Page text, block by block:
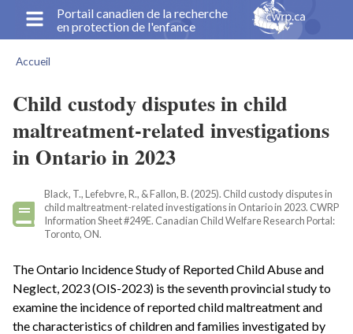
principal
Portail canadien de la recherche
en protection de l'enfance
d'Ariane
Accueil
Child custody disputes in child
maltreatment-related investigations
in Ontario in 2023
Black, T., Lefebvre, R., & Fallon, B. (2025). Child custody disputes in
child maltreatment-related investigations in Ontario in 2023. CWRP
Information Sheet #249E. Canadian Child Welfare Research Portal:
Toronto, ON.
The Ontario Incidence Study of Reported Child Abuse and
Neglect, 2023 (OIS-2023) is the seventh provincial study to
examine the incidence of reported child maltreatment and
the characteristics of children and families investigated by